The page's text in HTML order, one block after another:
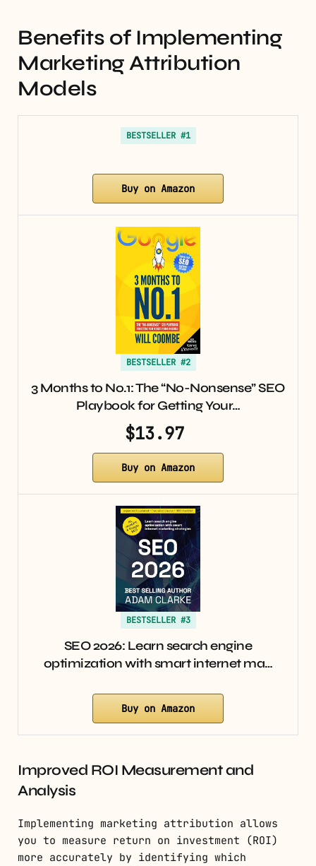
Benefits of Implementing
Marketing Attribution
Models
BESTSELLER #1
Buy on Amazon
BESTSELLER #2
3 Months to No.1: The “No-Nonsense” SEO
Playbook for Getting Your…
$13.97
Buy on Amazon
BESTSELLER #3
SEO 2026: Learn search engine
optimization with smart internet ma…
Buy on Amazon
Improved ROI Measurement and
Analysis
Implementing marketing attribution allows
you to measure return on investment (ROI)
more accurately by identifying which